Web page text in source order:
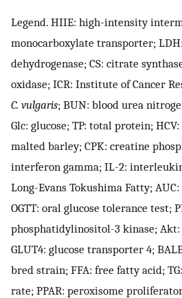
Legend. HIIE: high-intensity
monocarboxylate transporter;
dehydrogenase; CS: citrate
oxidase; ICR: Institute of Cancer
C. vulgaris; BUN: blood urea
Glc: glucose; TP: total protein; HCV:
malted barley; CPK: creatine
interferon gamma; IL-2:
Long-Evans Tokushima Fatty;
OGTT: oral glucose tolerance test;
phosphatidylinositol-3 kinase;
GLUT4: glucose transporter 4;
bred strain; FFA: free fatty acid;
rate; PPAR: peroxisome